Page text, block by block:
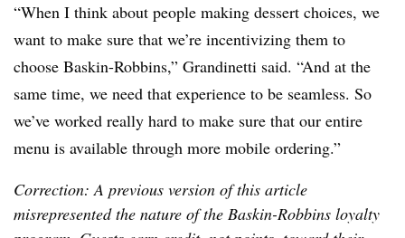
“When I think about people making dessert choices, we
want to make sure that we’re incentivizing them to
choose Baskin-Robbins,” Grandinetti said. “And at the
same time, we need that experience to be seamless. So
we’ve worked really hard to make sure that our entire
menu is available through more mobile ordering.”
Correction: A previous version of this article
misrepresented the nature of the Baskin-Robbins loyalty